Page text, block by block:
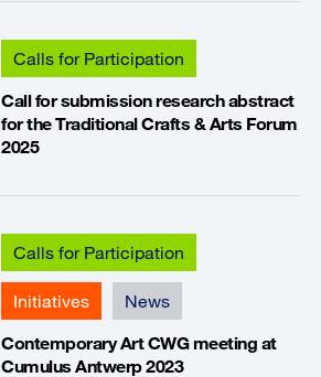
Calls for Participation
Call for submission research abstract
for the Traditional Crafts & Arts Forum
2025
Calls for Participation
Initiatives
News
Contemporary Art CWG meeting at
Cumulus Antwerp 2023